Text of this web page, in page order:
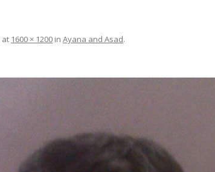
at 1600 × 1200 in Ayana and Asad.